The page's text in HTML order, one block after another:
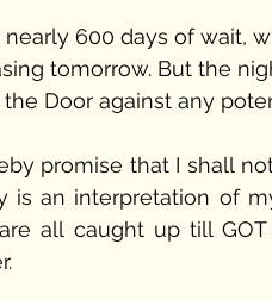
nearly 600 days of wait,
tomorrow. But the
the Door against any
promise that I shall
is an interpretation of
all caught up till